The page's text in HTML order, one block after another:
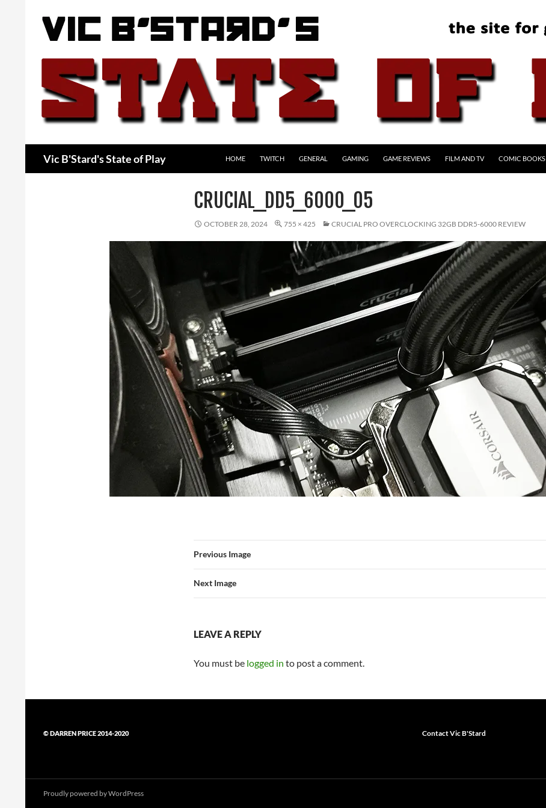
Vic B'Stard's State of Play HOME TWITCH GENERAL GAMING GAME REVIEWS FILM AND TV COMIC BOOKS
CRUCIAL_DD5_6000_05
OCTOBER 28, 2024 755 × 425 CRUCIAL PRO OVERCLOCKING 32GB DDR5-6000 REVIEW
Previous Image
Next Image
LEAVE A REPLY
You must be logged in to post a comment.
© DARREN PRICE 2014-2020 Contact Vic B'Stard
Proudly powered by WordPress